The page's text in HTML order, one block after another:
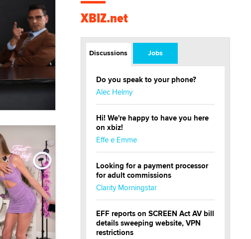
XBIZ.net
Discussions Jobs
Do you speak to your phone?
Alec Helmy
Hi! We're happy to have you here
on xbiz!
Effe e Emme
Looking for a payment processor
for adult commissions
Clarity Morningstar
EFF reports on SCREEN Act AV bill
details sweeping website, VPN
restrictions